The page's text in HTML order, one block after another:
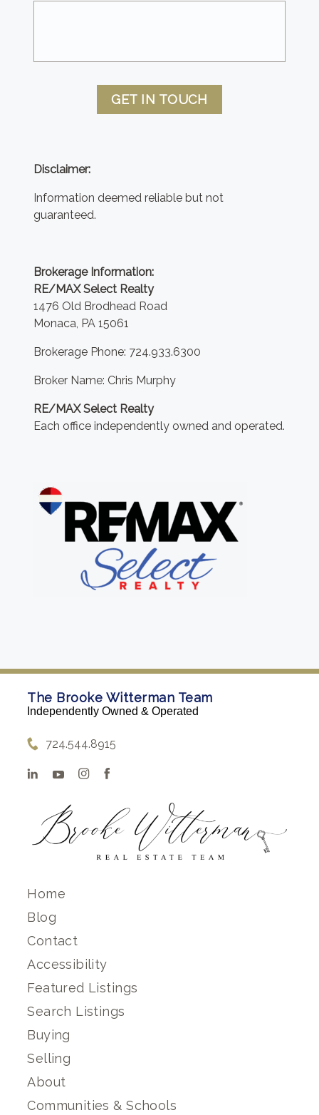
GET IN TOUCH
Disclaimer:
Information deemed reliable but not
guaranteed.
Brokerage Information:
RE/MAX Select Realty
1476 Old Brodhead Road
Monaca, PA 15061
Brokerage Phone: 724.933.6300
Broker Name: Chris Murphy
RE/MAX Select Realty
Each office independently owned and operated.
The Brooke Witterman Team
Independently Owned & Operated
724.544.8915
Home
Blog
Contact
Accessibility
Featured Listings
Search Listings
Buying
Selling
About
Communities & Schools